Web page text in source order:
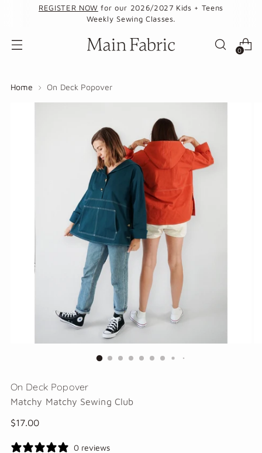
REGISTER NOW for our 2026/2027 Kids + Teens
Weekly Sewing Classes.
0
Home On Deck Popover
On Deck Popover
Matchy Matchy Sewing Club
Regular
$17.00
0 reviews